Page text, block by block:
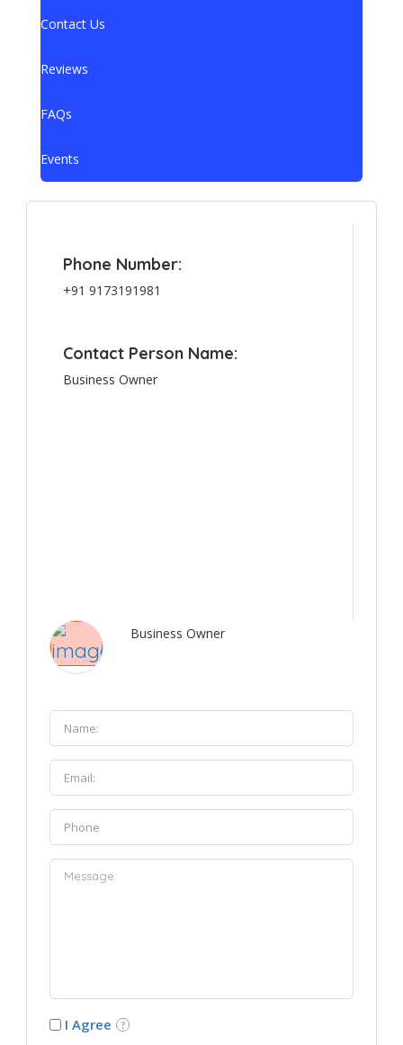
Contact Us
Reviews
FAQs
Events
Phone Number:
+91 9173191981
Contact Person Name:
Business Owner
Business Owner
I Agree